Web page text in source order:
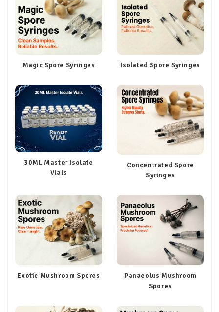
Magic Spore Syringes Isolated Spore Syringes
30ML Master Isolate
Vials
Concentrated Spore
Syringes
Exotic Mushroom Spores
Panaeolus Mushroom
Spores